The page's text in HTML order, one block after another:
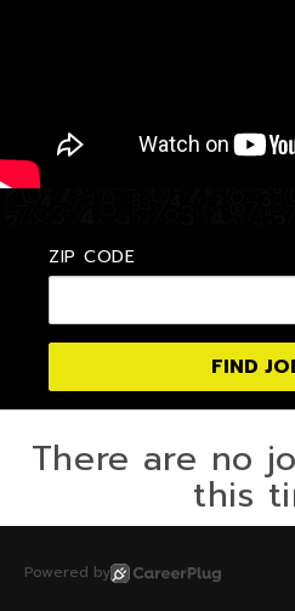
ZIP CODE
There are no
this
Powered by